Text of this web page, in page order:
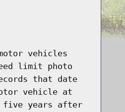
vehicles
limit photo
that date
vehicle at
five years after